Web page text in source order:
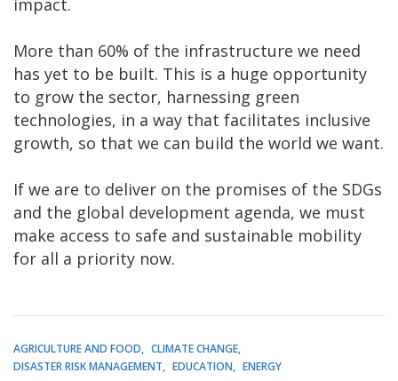
impact.
More than 60% of the infrastructure we need
has yet to be built. This is a huge opportunity
to grow the sector, harnessing green
technologies, in a way that facilitates inclusive
growth, so that we can build the world we want.
If we are to deliver on the promises of the SDGs
and the global development agenda, we must
make access to safe and sustainable mobility
for all a priority now.
AGRICULTURE AND FOOD
CLIMATE CHANGE
DISASTER RISK MANAGEMENT
EDUCATION ENERGY